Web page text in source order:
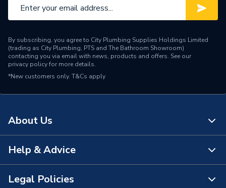
By subscribing, you agree to City Plumbing Supplies Holdings Limited
(trading as City Plumbing, PTS and The Bathroom Showroom)
contacting you via email with news, products and offers. See our
privacy policyfor more details.
*New customers only. T&Cs apply
About Us
About Us
The Bathroom Showroom
Help & Advice
Contact Us
Legal Policies